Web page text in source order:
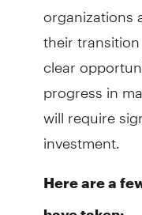
organizations
their
clear
progress in
will require
investment.
Here are a